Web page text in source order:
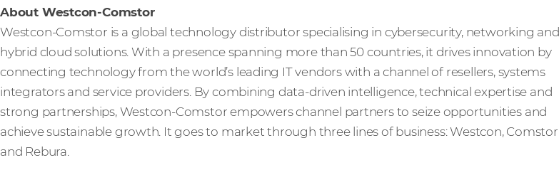
About Westcon-Comstor
Westcon-Comstor is a global technology distributor specialising in cybersecurity, networking and
hybrid cloud solutions. With a presence spanning more than 50 countries, it drives innovation by
connecting technology from the world’s leading IT vendors with a channel of resellers, systems
integrators and service providers. By combining data-driven intelligence, technical expertise and
strong partnerships, Westcon-Comstor empowers channel partners to seize opportunities and
achieve sustainable growth. It goes to market through three lines of business: Westcon, Comstor
and Rebura.